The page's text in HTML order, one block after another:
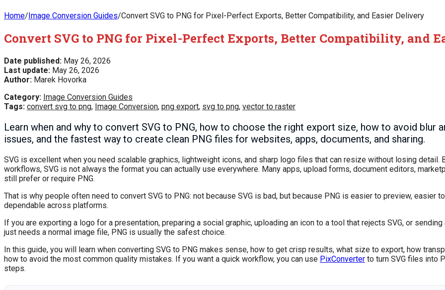
Home/Image Conversion Guides/Convert SVG to PNG for Pixel-Perfect Exports, Better Compatibility, and Easier Delivery
Convert SVG to PNG for Pixel-Perfect Exports, Better Compatibility, and
Date published: May 26, 2026
Last update: May 26, 2026
Author: Marek Hovorka
Category: Image Conversion Guides
Tags: convert svg to png, Image Conversion, png export, svg to png, vector to raster
Learn when and why to convert SVG to PNG, how to choose the right export size, how to avoid blur
issues, and the fastest way to create clean PNG files for websites, apps, documents, and sharing.
SVG is excellent when you need scalable graphics, lightweight icons, and sharp logo files that can resize without losing detail.
workflows, SVG is not always the format you can actually use everywhere. Many apps, upload forms, document editors,
still prefer or require PNG.
That is why people often need to convert SVG to PNG: not because SVG is bad, but because PNG is easier to preview, easier
dependable across platforms.
If you are exporting a logo for a presentation, preparing a social graphic, uploading an icon to a tool that rejects SVG, or
just needs a normal image file, PNG is usually the safest choice.
In this guide, you will learn when converting SVG to PNG makes sense, how to get crisp results, what size to export, how
how to avoid the most common quality mistakes. If you want a quick workflow, you can use PixConverter to turn SVG files into
steps.